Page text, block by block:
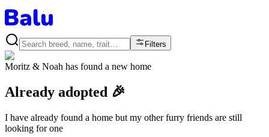
Filters
Moritz & Noah has found a new home
Already adopted 🎉
I have already found a home but my other furry friends are still
looking for one